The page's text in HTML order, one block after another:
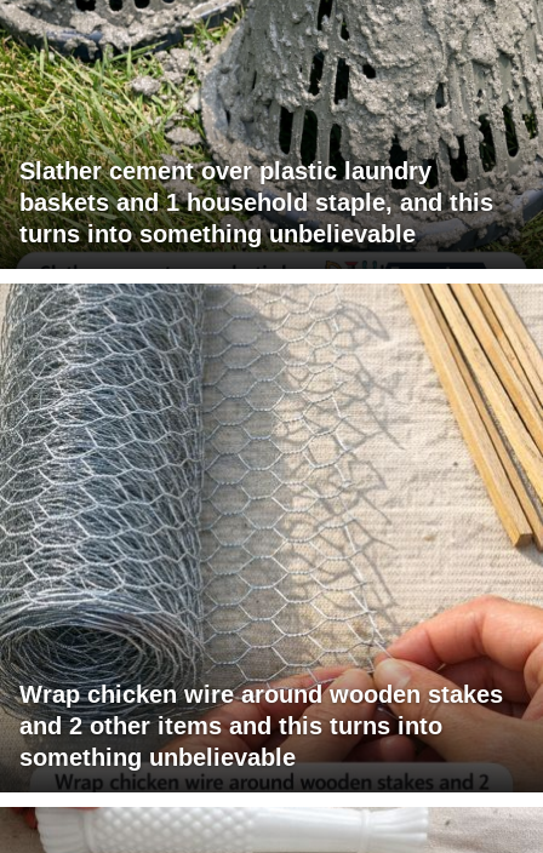
Slather cement over plastic laundry
baskets and 1 household staple, and this
turns into something unbelievable
Wrap chicken wire around wooden stakes
and 2 other items and this turns into
something unbelievable